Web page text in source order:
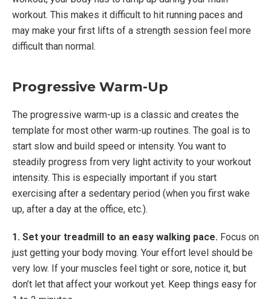
workout. This makes it difficult to hit running paces and
may make your first lifts of a strength session feel more
difficult than normal.
Progressive Warm-Up
The progressive warm-up is a classic and creates the
template for most other warm-up routines. The goal is to
start slow and build speed or intensity. You want to
steadily progress from very light activity to your workout
intensity. This is especially important if you start
exercising after a sedentary period (when you first wake
up, after a day at the office, etc.).
1. Set your treadmill to an easy walking pace. Focus on
just getting your body moving. Your effort level should be
very low. If your muscles feel tight or sore, notice it, but
don’t let that affect your workout yet. Keep things easy for